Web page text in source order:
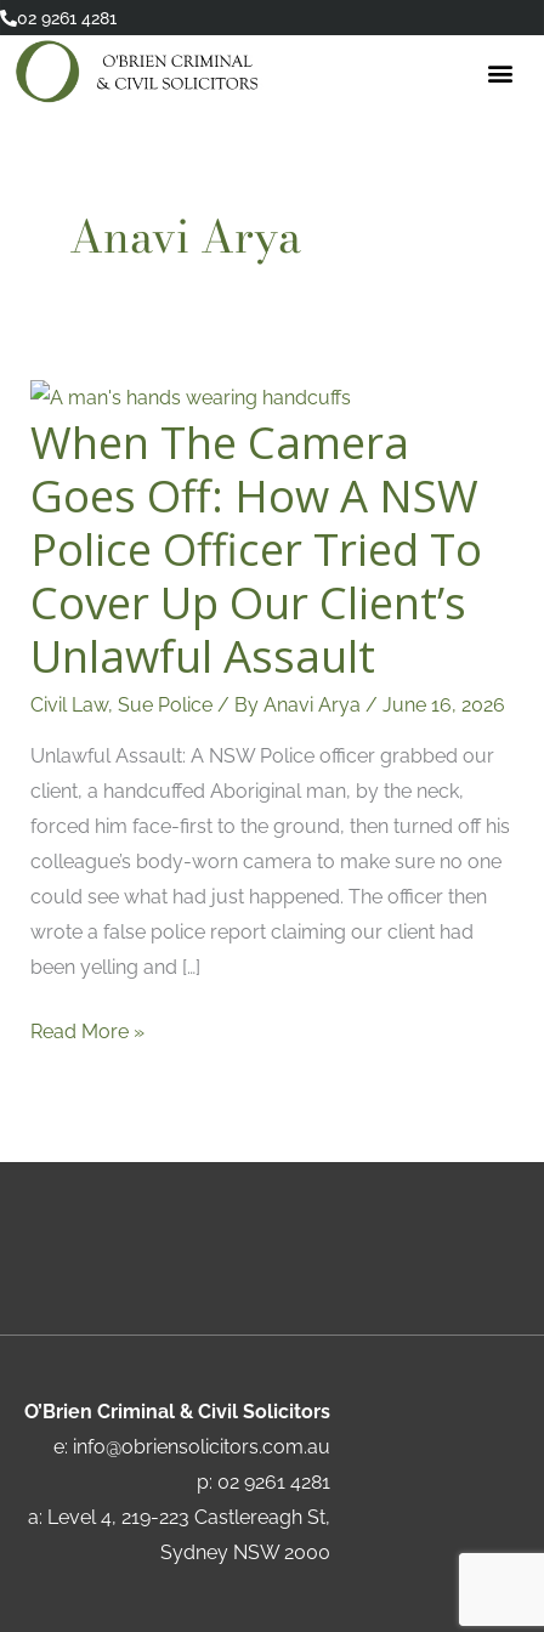
Skip
content
02 9261 4281
Anavi Arya
When The Camera
Goes Off: How A NSW
Police Officer Tried To
Cover Up Our Client’s
Unlawful Assault
Civil Law, Sue Police/ By Anavi Arya / June 16, 2026
Unlawful Assault: A NSW Police officer grabbed our
client, a handcuffed Aboriginal man, by the neck,
forced him face-first to the ground, then turned off his
colleague’s body-worn camera to make sure no one
could see what had just happened. The officer then
wrote a false police report claiming our client had
been yelling and […]
When
The
Camera
Goes
Off:
How
A
NSW
Police
Officer
Tried
To
Cover
Up
Our
Client’s
Assault
Read More »
O’Brien Criminal & Civil Solicitors
e: info@obriensolicitors.com.au
p: 02 9261 4281
a: Level 4, 219-223 Castlereagh St,
Sydney NSW 2000